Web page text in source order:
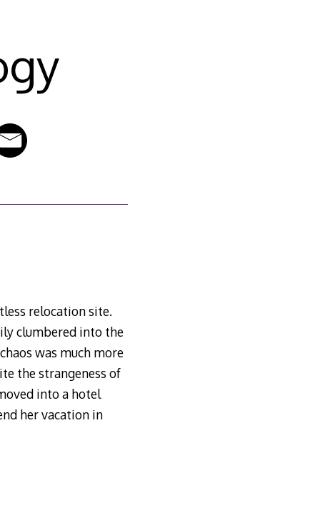
relocation site.
clumbered into the
was much more
the strangeness of
into a hotel
her vacation in